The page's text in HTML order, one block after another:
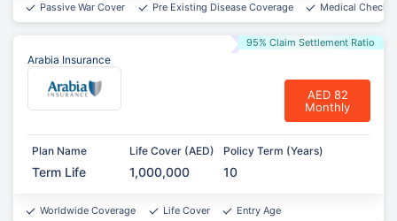
Passive War Cover Pre Existing Disease Coverage Medical
95% Claim Settlement Ratio
Arabia Insurance
Plan Name
Term Life
Life Cover (AED)
1,000,000
Policy Term (Years)
10
AED 82
Monthly
Worldwide Coverage Life Cover Entry Age